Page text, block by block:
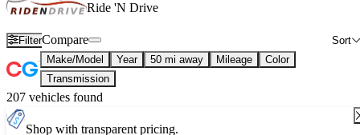
Ride 'N Drive
Filter Sort
Compare
Make/Model Year 50 mi away Mileage
Color
Transmission
207 vehicles found
Shop with transparent pricing.